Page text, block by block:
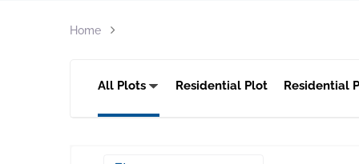
Home
All Plots Residential Plot Residential